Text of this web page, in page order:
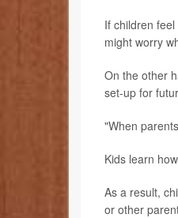
If children
might worry
On the other
set-up for
"When
Kids learn
As a result,
or other